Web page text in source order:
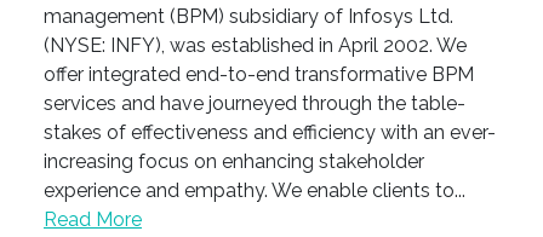
management (BPM) subsidiary of Infosys Ltd.
(NYSE: INFY), was established in April 2002. We
offer integrated end-to-end transformative BPM
services and have journeyed through the table-
stakes of effectiveness and efficiency with an ever-
increasing focus on enhancing stakeholder
experience and empathy. We enable clients to...
Read More